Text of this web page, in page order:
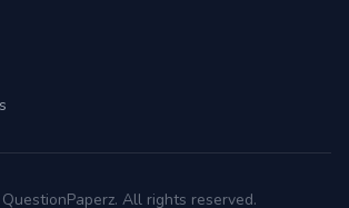
All rights reserved.